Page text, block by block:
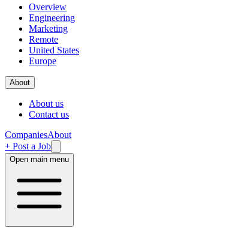
Overview
Engineering
Marketing
Remote
United States
Europe
About
About us
Contact us
CompaniesAbout
+ Post a Job
Open main menu